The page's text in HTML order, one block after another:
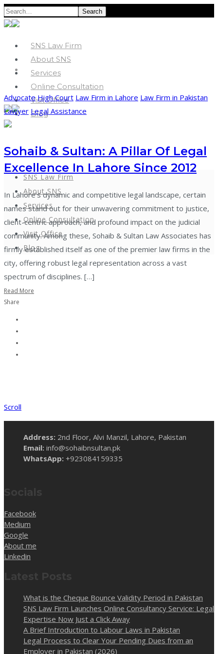
Search
SNS Law Firm
About SNS
Services
Online Consultation
Visit Office
Blog
SNS Law Firm
About SNS
Services
Online Consultation
Visit Office
Blog
Advocate High Court Law Firm in Lahore Law Firm in Pakistan
Lawyer Legal Assistance
Sohaib & Sultan: A Pillar Of Legal
Excellence In Lahore Since 2012
In Lahore’s dynamic and competitive legal landscape, certain
names stand out for their unwavering commitment to justice,
client-centric approach, and profound impact on the judicial
community. Among these, Sohaib & Sultan Law Associates has
firmly established itself as one of the premier law firms in the
city, offering robust legal representation across a vast
spectrum of disciplines. […]
Read More
Share
Scroll
Address: 2nd Floor, Alvi Manzil, Lahore, Pakistan
Email: info@sohaibnsultan.pk
WhatsApp: +923084159335
Socials
Facebook
Medium
Google
About me
Linkedin
Latest Posts
What is the Cheque Bounce Validity Period in Pakistan
SNS Law Firm Launches Online Consultancy Service: Legal
Expertise Now Just a Click Away
A Brief Introduction to Labour Laws in Pakistan
Legal Process to Clear Your Pending Dues from an
Employer in Pakistan (2026)